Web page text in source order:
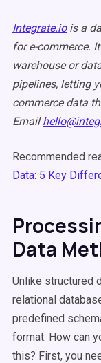
Integrate.iois a
for e-commerce.
warehouse or
pipelines, letting
commerce data
Email
Recommended
Data: 5 Key
Data
Unlike structured
relational
predefined
format. How can
this? First, you